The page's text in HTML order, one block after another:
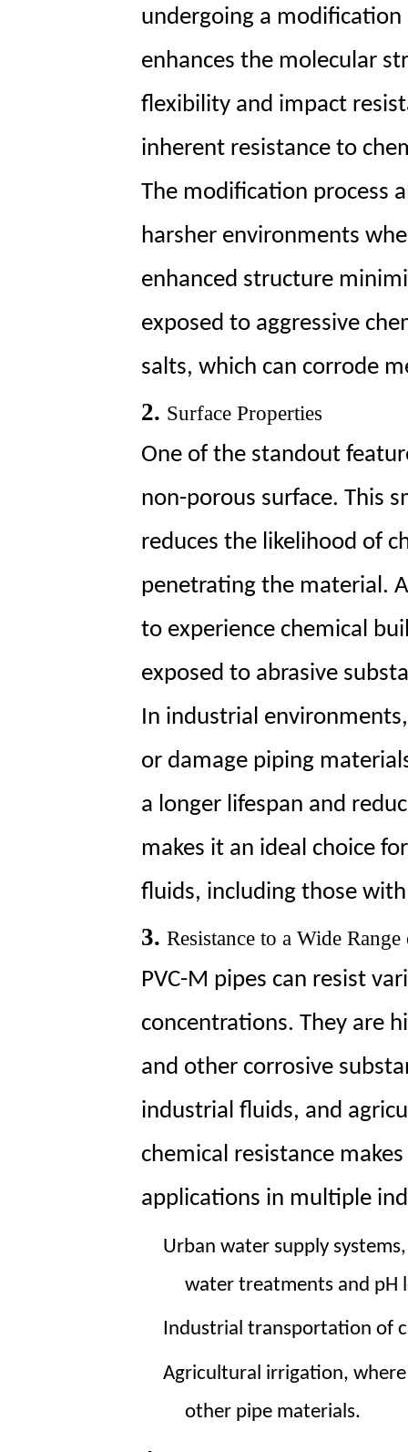
2.
Properties
3.
Resistance
to
a
Range
Chemicals
4.
Long-
Term
Durability
5.
Effectiveness
undergoing a
enhances the molecular
flexibility and impact
inherent resistance to
The modification process
harsher environments
enhanced structure
exposed to aggressive
salts, which can corrode
2. Surface Properties
One of the standout
non-porous surface. This
reduces the likelihood of
penetrating the material.
to experience chemical
exposed to abrasive
In industrial
or damage piping
a longer lifespan and
makes it an ideal choice
fluids, including those
3. Resistance to a Wide
PVC-M pipes can resist
concentrations. They are
and other corrosive
industrial fluids, and
chemical resistance
applications in multiple
Urban water supply
water treatments and pH
Industrial transportation of
Agricultural irrigation,
other pipe materials.